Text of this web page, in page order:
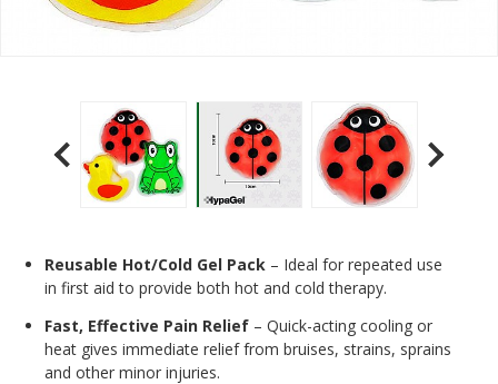
Reusable Hot/Cold Gel Pack – Ideal for repeated use
in first aid to provide both hot and cold therapy.
Fast, Effective Pain Relief – Quick-acting cooling or
heat gives immediate relief from bruises, strains, sprains
and other minor injuries.